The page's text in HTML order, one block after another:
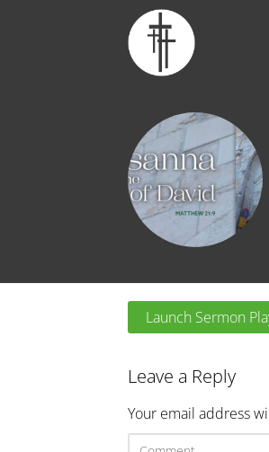
Launch Sermon
Leave a Reply
Your email address